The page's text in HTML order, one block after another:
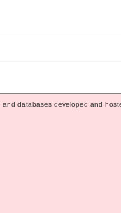
and databases developed and